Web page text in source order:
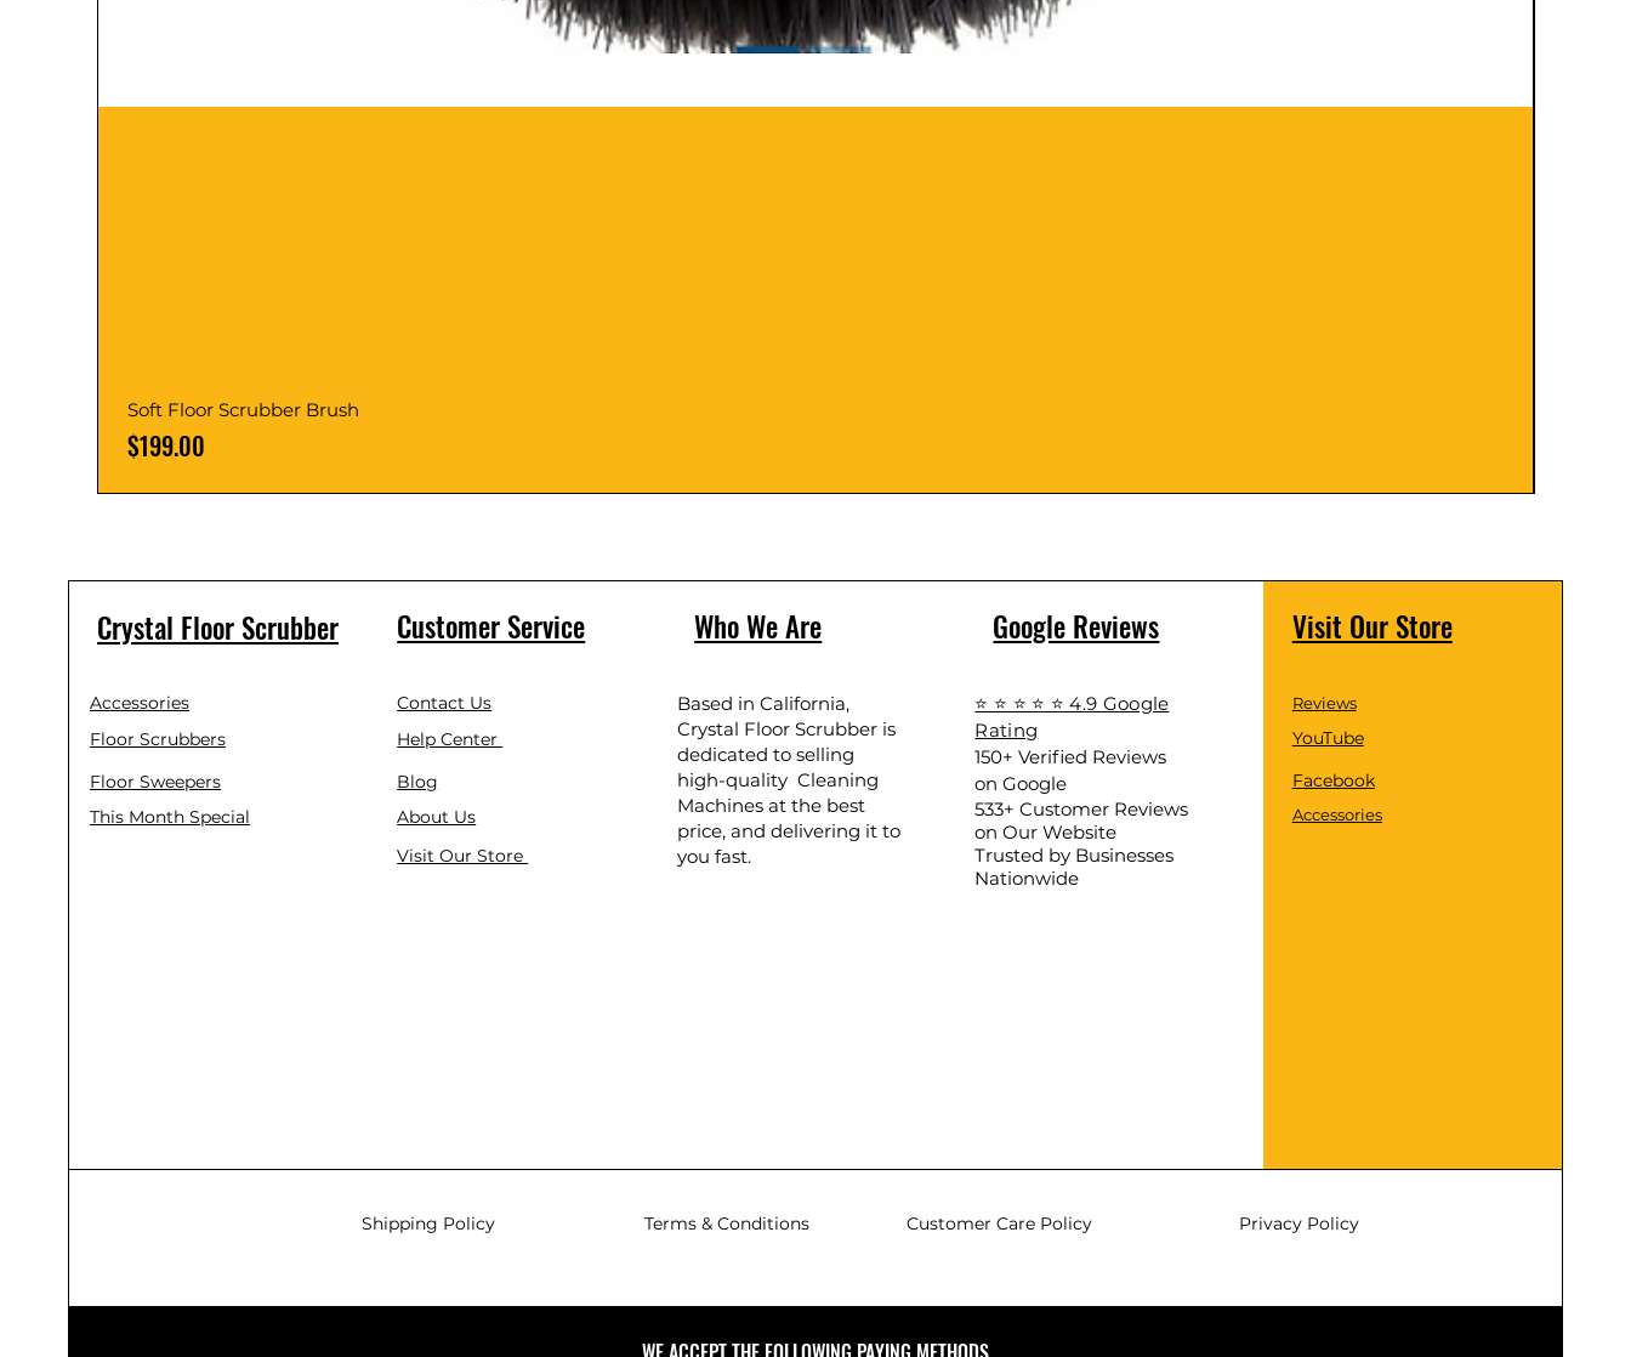
Soft Floor Scrubber Brush
Price
$199.00
Crystal Floor Scrubber
Accessories
Floor Scrubbers
Floor Sweepers
This Month Special
Customer Service
Contact Us
Help Center
Blog
About Us
Visit Our Store
Who We Are
Based in California,
Crystal Floor Scrubber is
dedicated to selling
high-quality Cleaning
Machines at the best
price, and delivering it to
you fast.
Google Reviews
⭐ ⭐ ⭐ ⭐ ⭐ 4.9 Google
Rating
150+ Verified Reviews
on Google
533+ Customer Reviews
on Our Website
Trusted by Businesses
Nationwide
Visit Our Store
Reviews
YouTube
Facebook
Accessories
Shipping Policy Terms & Conditions Customer Care Policy Privacy Policy